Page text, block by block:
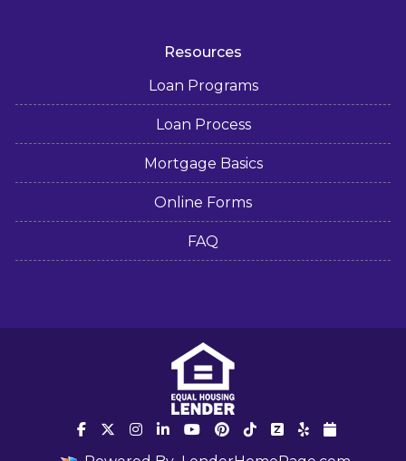
Resources
Loan Programs
Loan Process
Mortgage Basics
Online Forms
FAQ